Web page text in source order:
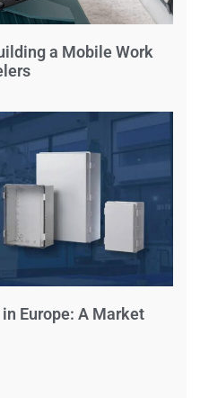
a Mobile Work
Europe: A Market